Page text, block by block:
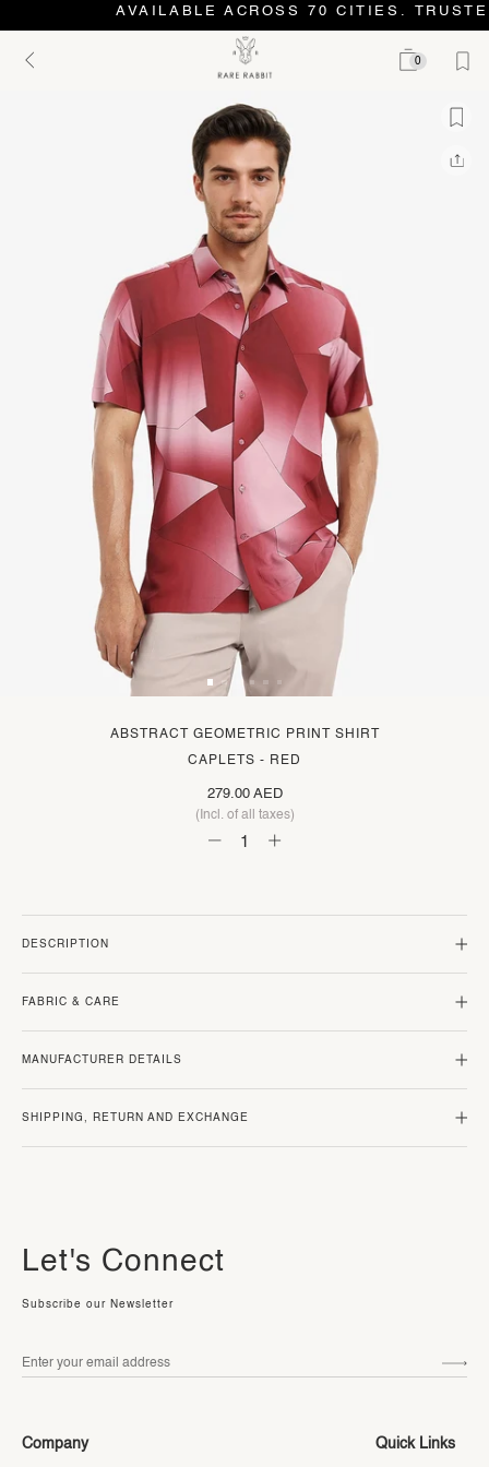
AVAILABLE ACROSS 70 CITIES.
0
ABSTRACT GEOMETRIC PRINT SHIRT
CAPLETS - RED
279.00 AED
(Incl. of all taxes)
DESCRIPTION
FABRIC & CARE
MANUFACTURER DETAILS
SHIPPING, RETURN AND EXCHANGE
Let's Connect
Subscribe our Newsletter
Company Quick Links